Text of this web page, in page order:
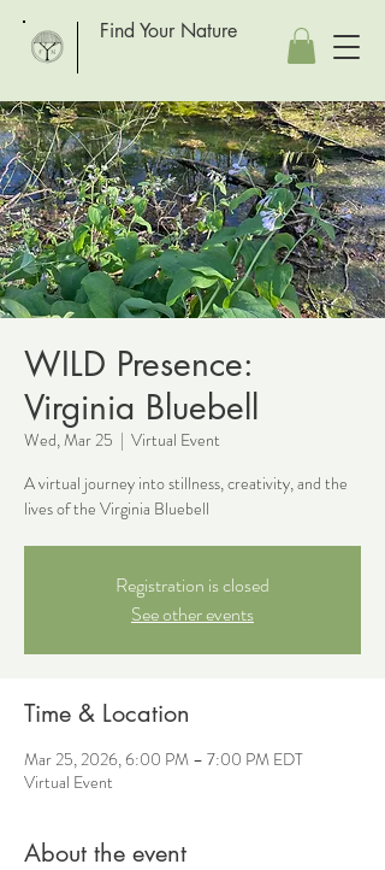
Find Your Nature
WILD Presence:
Virginia Bluebell
Wed, Mar 25
  |
Virtual Event
A virtual journey into stillness, creativity, and the
lives of the Virginia Bluebell
Registration is closed
See other events
Time & Location
Mar 25, 2026, 6:00 PM – 7:00 PM EDT
Virtual Event
About the event